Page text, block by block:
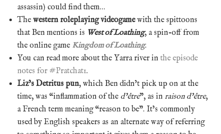
assassin) could find them…
The western roleplaying videogamewith the spittoons
that Ben mentions is West of Loathing, a spin-off from
the online game Kingdom of Loathing.
You can read more about the Yarra river in the episode
notes for #Pratchat1.
Liz’s Detritus pun, which Ben didn’t pick up on at the
time, was “inflammation of the d’être”, as in raison d’être,
a French term meaning “reason to be”. It’s commonly
used by English speakers as an alternate way of referring